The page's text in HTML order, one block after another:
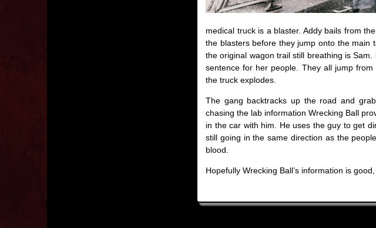
medical truck is a blaster. Addy bails from
the blasters before they jump onto the main
the original wagon trail still breathing is
sentence for her people. They all jump
the truck explodes.
The gang backtracks up the road and
chasing the lab information Wrecking Ball
in the car with him. He uses the guy to get
still going in the same direction as the
blood.
Hopefully Wrecking Ball’s information is